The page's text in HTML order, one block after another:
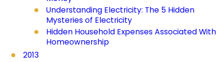
Understanding Electricity: The 5 Hidden
Mysteries of Electricity
Hidden Household Expenses Associated With
Homeownership
2013